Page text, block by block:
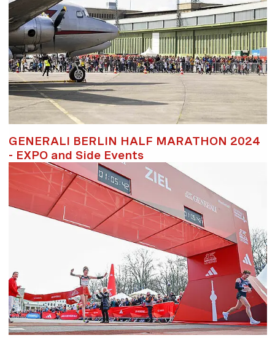
GENERALI BERLIN HALF MARATHON 2024
- EXPO and Side Events